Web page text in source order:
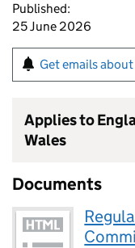
Published:
25 June 2026
Get emails
Applies to
Wales
Documents